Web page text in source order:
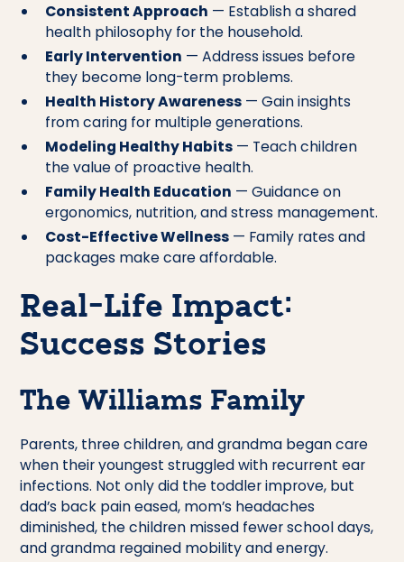
Consistent Approach — Establish a shared
health philosophy for the household.
Early Intervention — Address issues before
they become long-term problems.
Health History Awareness— Gain insights
from caring for multiple generations.
Modeling Healthy Habits— Teach children
the value of proactive health.
Family Health Education — Guidance on
ergonomics, nutrition, and stress management.
Cost-Effective Wellness— Family rates and
packages make care affordable.
Real-Life Impact:
Success Stories
The Williams Family
Parents, three children, and grandma began care
when their youngest struggled with recurrent ear
infections. Not only did the toddler improve, but
dad’s back pain eased, mom’s headaches
diminished, the children missed fewer school days,
and grandma regained mobility and energy.